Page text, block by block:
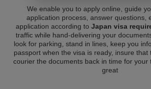
We enable you to apply online, guide
application process, answer questions,
application according to Japan visa
traffic while hand-delivering your
look for parking, stand in lines, keep you
passport when the visa is ready, insure that
courier the documents back in time for your
great